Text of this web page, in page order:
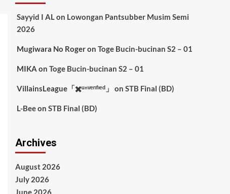
Sayyid I ALon Lowongan Pantsubber Musim Semi
2026
Mugiwara No Rogeron Toge Bucin-bucinan S2 – 01
MIKA on Toge Bucin-bucinan S2 – 01
VillainsLeague「✖️ᵘⁿᵛᵉʳᶦᶠᶦᵉᵈ」 on STB Final (BD)
L-Beeon STB Final (BD)
Archives
August 2026
July 2026
June 2026